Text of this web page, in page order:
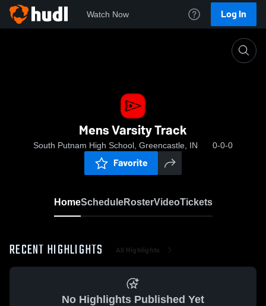
Watch Now Log In
Mens Varsity Track
South Putnam High School, Greencastle, IN 0-0-0
Favorite
HomeScheduleRosterVideoTickets
RECENT HIGHLIGHTS All Highlights
No Highlights Published Yet